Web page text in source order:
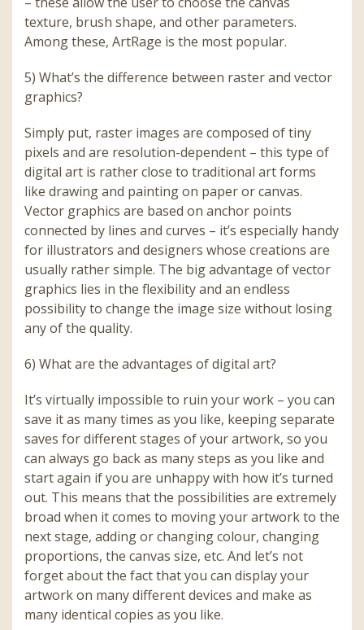
texture, brush shape, and other parameters.
Among these, ArtRage is the most popular.
5) What’s the difference between raster and vector
graphics?
Simply put, raster images are composed of tiny
pixels and are resolution-dependent – this type of
digital art is rather close to traditional art forms
like drawing and painting on paper or canvas.
Vector graphics are based on anchor points
connected by lines and curves – it’s especially handy
for illustrators and designers whose creations are
usually rather simple. The big advantage of vector
graphics lies in the flexibility and an endless
possibility to change the image size without losing
any of the quality.
6) What are the advantages of digital art?
It’s virtually impossible to ruin your work – you can
save it as many times as you like, keeping separate
saves for different stages of your artwork, so you
can always go back as many steps as you like and
start again if you are unhappy with how it’s turned
out. This means that the possibilities are extremely
broad when it comes to moving your artwork to the
next stage, adding or changing colour, changing
proportions, the canvas size, etc. And let’s not
forget about the fact that you can display your
artwork on many different devices and make as
many identical copies as you like.